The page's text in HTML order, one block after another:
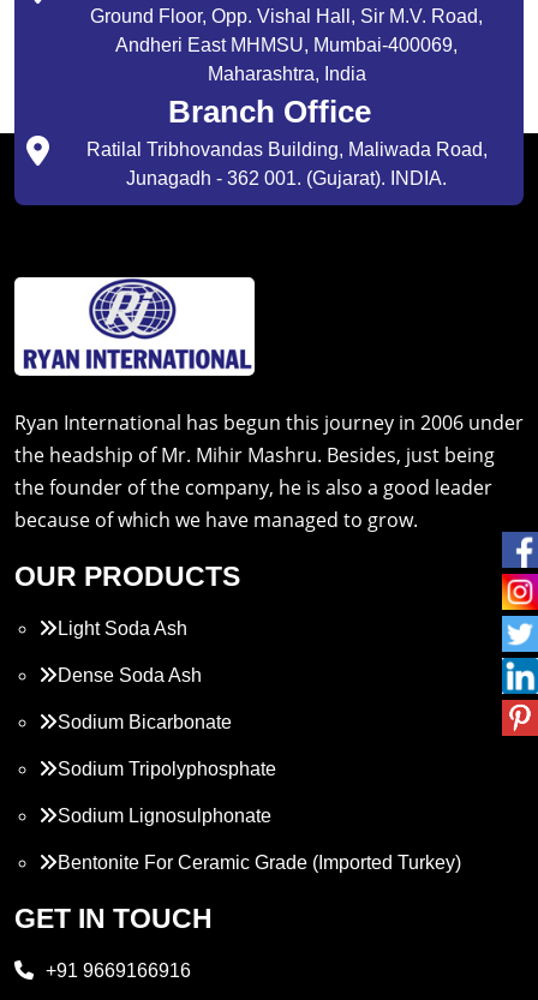
Ground Floor, Opp. Vishal Hall, Sir M.V. Road,
Andheri East MHMSU, Mumbai-400069,
Maharashtra, India
Branch Office
Ratilal Tribhovandas Building, Maliwada Road,
Junagadh - 362 001. (Gujarat). INDIA.
Ryan International has begun this journey in 2006 under
the headship of Mr. Mihir Mashru. Besides, just being
the founder of the company, he is also a good leader
because of which we have managed to grow.
OUR PRODUCTS
Light Soda Ash
Dense Soda Ash
Sodium Bicarbonate
Sodium Tripolyphosphate
Sodium Lignosulphonate
Bentonite For Ceramic Grade (Imported Turkey)
Propylene Glycol
GET IN TOUCH
+91 9669166916